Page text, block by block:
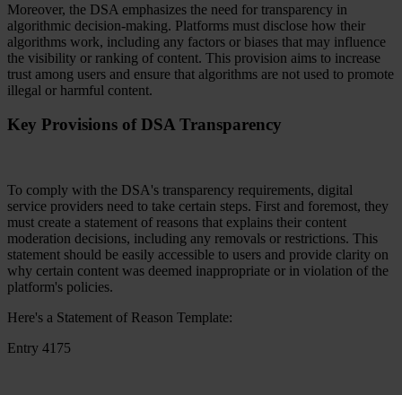
Moreover, the DSA emphasizes the need for transparency in
algorithmic decision-making. Platforms must disclose how their
algorithms work, including any factors or biases that may influence
the visibility or ranking of content. This provision aims to increase
trust among users and ensure that algorithms are not used to promote
illegal or harmful content.
Key Provisions of DSA Transparency
To comply with the DSA's transparency requirements, digital
service providers need to take certain steps. First and foremost, they
must create a statement of reasons that explains their content
moderation decisions, including any removals or restrictions. This
statement should be easily accessible to users and provide clarity on
why certain content was deemed inappropriate or in violation of the
platform's policies.
Here's a Statement of Reason Template:
Entry 4175